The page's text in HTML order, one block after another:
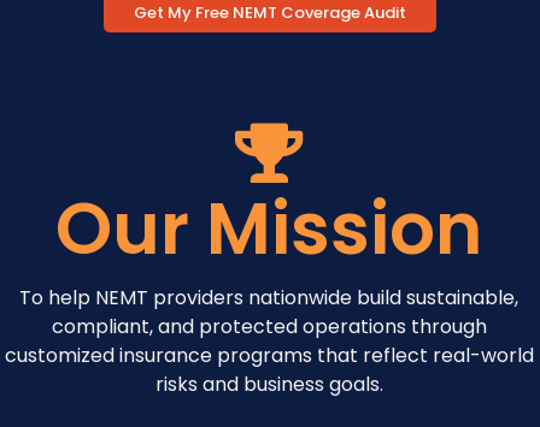
Get My Free NEMT Coverage Audit
Our Mission
To help NEMT providers nationwide build sustainable,
compliant, and protected operations through
customized insurance programs that reflect real-world
risks and business goals.